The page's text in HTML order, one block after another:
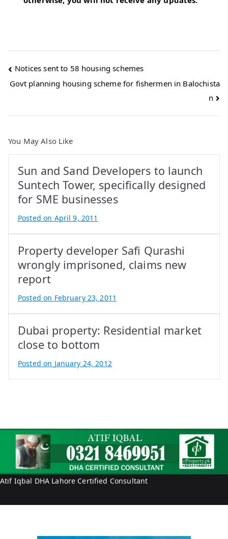
Post
navigation
Notices sent to 58 housing schemes
Govt planning housing scheme for fishermen in Balochista
n
You May Also Like
Sun and Sand Developers to launch
Suntech Tower, specifically designed
for SME businesses
B
y
A
t
i
I
q
b
l
Posted on April 9, 2011
Property developer Safi Qurashi
wrongly imprisoned, claims new
report
B
y
A
t
f
I
l
Posted on February 23, 2011
Dubai property: Residential market
close to bottom
B
y
f
I
q
b
a
Posted on January 24, 2012
Atif Iqbal DHA Lahore Certified Consultant